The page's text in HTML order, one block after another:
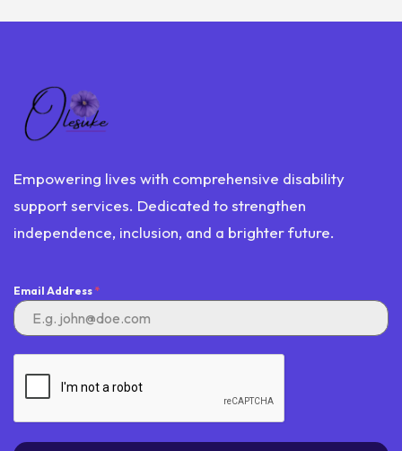
Empowering lives with comprehensive disability
support services. Dedicated to strengthen
independence, inclusion, and a brighter future.
Email Address *